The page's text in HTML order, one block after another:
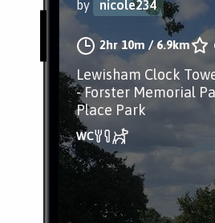
by nicole234
2hr 10m /6.9km
Lewisham Clock
- Forster Memorial
Place Park